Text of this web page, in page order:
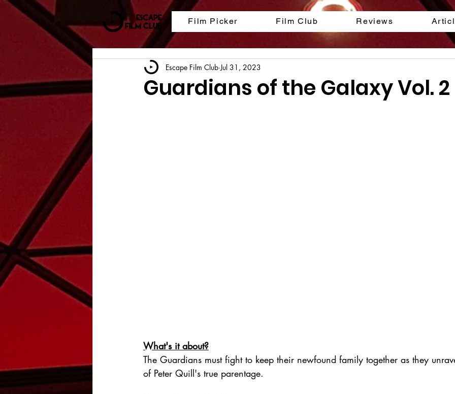
Film Picker Film Club Reviews
Guardians of the Galaxy Vol. 2
Escape Film Club Jul 31, 2023
What's it about?
The Guardians must fight to keep their newfound family together as they
of Peter Quill's true parentage.